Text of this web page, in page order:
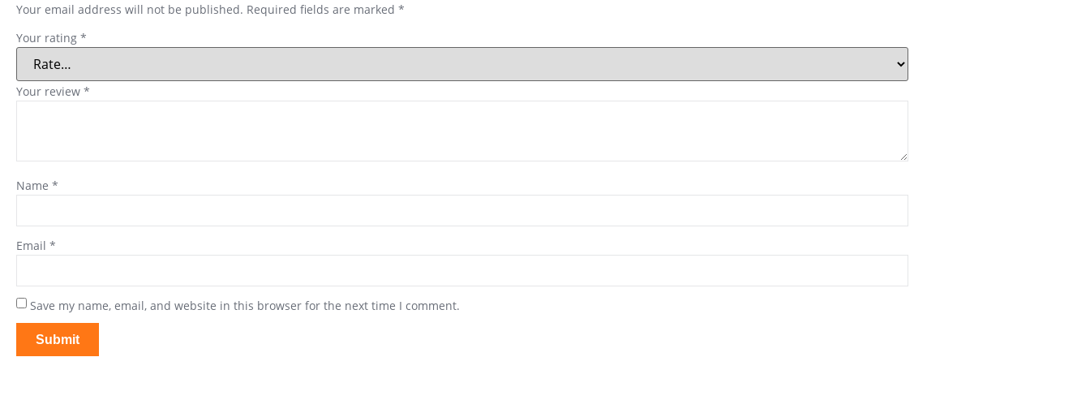
Your email address will not be published. Required fields are marked *
Your rating *
Your review *
Name *
Email *
Save my name, email, and website in this browser for the next time I comment.